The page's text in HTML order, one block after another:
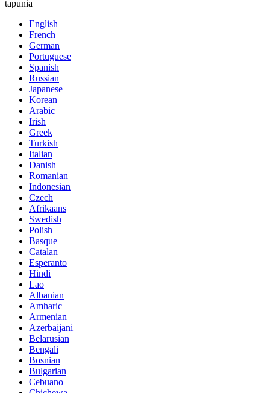
tapunia
English
French
German
Portuguese
Spanish
Russian
Japanese
Korean
Arabic
Irish
Greek
Turkish
Italian
Danish
Romanian
Indonesian
Czech
Afrikaans
Swedish
Polish
Basque
Catalan
Esperanto
Hindi
Lao
Albanian
Amharic
Armenian
Azerbaijani
Belarusian
Bengali
Bosnian
Bulgarian
Cebuano